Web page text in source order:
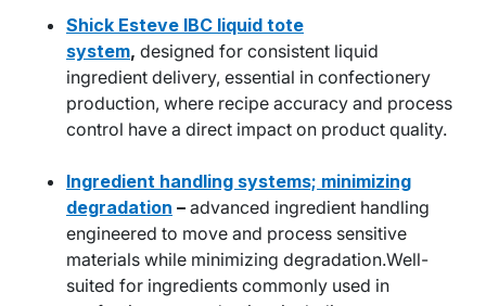
Shick Esteve IBC liquid tote
system, designed for consistent liquid
ingredient delivery, essential in confectionery
production, where recipe accuracy and process
control have a direct impact on product quality.
Ingredient handling systems; minimizing
degradation – advanced ingredient handling
engineered to move and process sensitive
materials while minimizing degradation.Well-
suited for ingredients commonly used in